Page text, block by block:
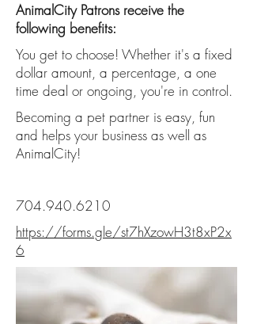
AnimalCity Patrons receive the
following benefits:
You get to choose! Whether it's a fixed
dollar amount, a percentage, a one
time deal or ongoing, you're in control.
Becoming a pet partner is easy, fun
and helps your business as well as
AnimalCity!
704.940.6210
https://forms.gle/st7hXzowH3t8xP2x
6